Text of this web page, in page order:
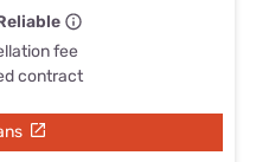
fee
contract